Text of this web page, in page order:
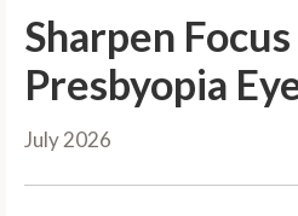
Sharpen
Presbyopia
July 2026